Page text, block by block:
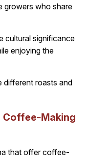
growers who share
cultural significance
enjoying the
different roasts and
Coffee-Making
that offer coffee-